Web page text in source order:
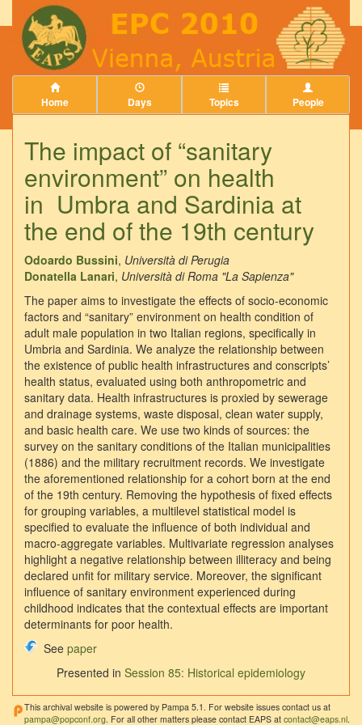
Home Days Topics People
The impact of “sanitary
environment” on health
in Umbra and Sardinia at
the end of the 19th century
Odoardo Bussini, Università di Perugia
Donatella Lanari, Università di Roma "La Sapienza"
The paper aims to investigate the effects of socio-economic
factors and “sanitary” environment on health condition of
adult male population in two Italian regions, specifically in
Umbria and Sardinia. We analyze the relationship between
the existence of public health infrastructures and conscripts’
health status, evaluated using both anthropometric and
sanitary data. Health infrastructures is proxied by sewerage
and drainage systems, waste disposal, clean water supply,
and basic health care. We use two kinds of sources: the
survey on the sanitary conditions of the Italian municipalities
(1886) and the military recruitment records. We investigate
the aforementioned relationship for a cohort born at the end
of the 19th century. Removing the hypothesis of fixed effects
for grouping variables, a multilevel statistical model is
specified to evaluate the influence of both individual and
macro-aggregate variables. Multivariate regression analyses
highlight a negative relationship between illiteracy and being
declared unfit for military service. Moreover, the significant
influence of sanitary environment experienced during
childhood indicates that the contextual effects are important
determinants for poor health.
See paper
Presented in Session 85: Historical epidemiology
This archival website is powered by Pampa 5.1. For website issues contact us at
pampa@popconf.org . For all other matters please contact EAPS at contact@eaps.nl